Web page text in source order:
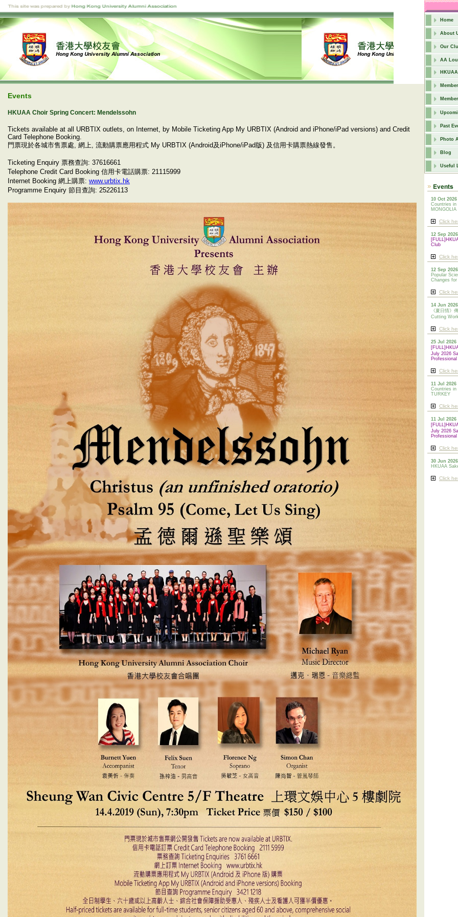
Home
About
Our
AA
Past
Photo
Blog
Useful
10 Oct 2026
Countries in
MONGOLIA
Click
12 Sep 2026
Club
Click
12 Sep 2026
Popular
Changes for
Click
14 Jun
《夏日情》
Cutting
Click
25 Jul 2026
July 2026
Click
11 Jul 2026
Countries in
TURKEY
Click
11 Jul 2026
July 2026
Professional
Click
30 Jun 2026
HKUAA
Click
Events
HKUAA Choir Spring Concert: Mendelssohn
Tickets available at all URBTIX outlets, on Internet, by Mobile Ticketing App My URBTIX (Android and iPhone/iPad versions) and Credit
Card Telephone Booking.
門票現於各城市售票處, 網上, 流動購票應用程式 My URBTIX (Android及iPhone/iPad版) 及信用卡購票熱線發售。
Ticketing Enquiry 票務查詢: 37616661
Telephone Credit Card Booking 信用卡電話購票: 21115999
Internet Booking 網上購票: www.urbtix.hk
Programme Enquiry 節目查詢: 25226113